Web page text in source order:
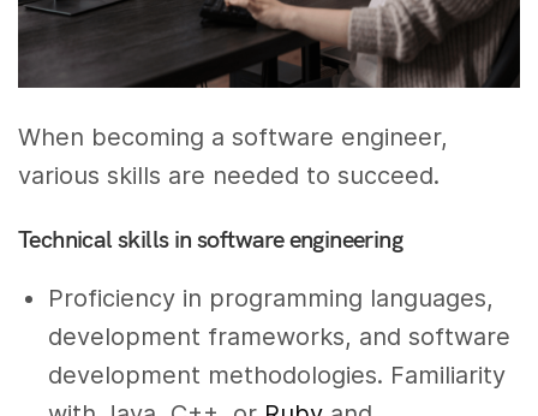
When becoming a software engineer,
various skills are needed to succeed.
Technical skills in software engineering
Proficiency in programming languages,
development frameworks, and software
development methodologies. Familiarity